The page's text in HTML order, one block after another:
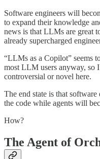
Software engineers will
to expand their knowledge
news is that LLMs are great
already supercharged
“LLMs as a Copilot” seems
most LLM users anyway, so
controversial or novel here.
The end state is that
the code while agents will
How?
The Agent of